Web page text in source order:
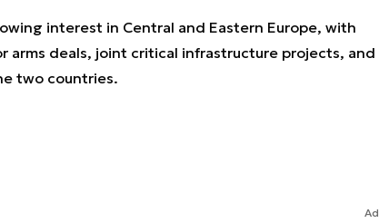
interest in Central and Eastern Europe, with
arms deals, joint critical infrastructure projects, and
two countries.
Ad